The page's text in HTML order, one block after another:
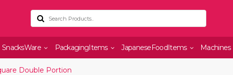
SnacksWare PackagingItems JapaneseFoodItems Machines
Double Portion